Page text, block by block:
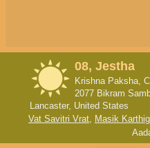
08, Jestha
Krishna Paksha,
2077 Bikram
Lancaster, United States
Vat Savitri Vrat, Masik